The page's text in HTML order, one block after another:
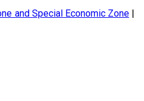
and Special Economic Zone|